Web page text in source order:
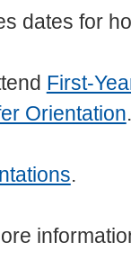
dates for
First-
Orientation.
.